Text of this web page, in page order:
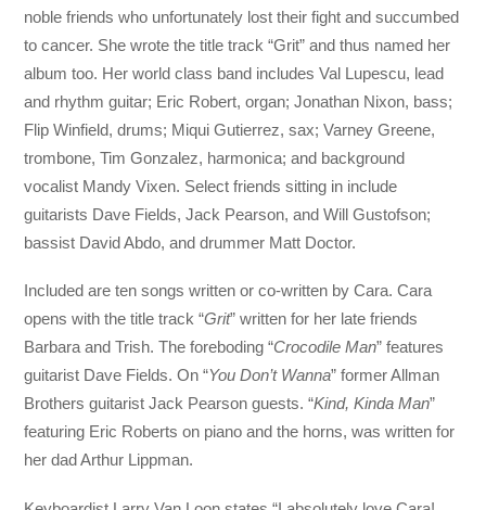
noble friends who unfortunately lost their fight and succumbed
to cancer. She wrote the title track “Grit” and thus named her
album too. Her world class band includes Val Lupescu, lead
and rhythm guitar; Eric Robert, organ; Jonathan Nixon, bass;
Flip Winfield, drums; Miqui Gutierrez, sax; Varney Greene,
trombone, Tim Gonzalez, harmonica; and background
vocalist Mandy Vixen. Select friends sitting in include
guitarists Dave Fields, Jack Pearson, and Will Gustofson;
bassist David Abdo, and drummer Matt Doctor.
Included are ten songs written or co-written by Cara. Cara
opens with the title track “Grit” written for her late friends
Barbara and Trish. The foreboding “Crocodile Man” features
guitarist Dave Fields. On “You Don’t Wanna” former Allman
Brothers guitarist Jack Pearson guests. “Kind, Kinda Man”
featuring Eric Roberts on piano and the horns, was written for
her dad Arthur Lippman.